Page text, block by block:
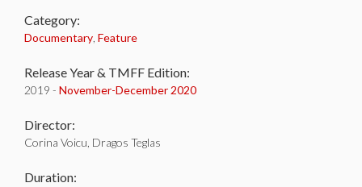
Category:
Documentary Feature
Release Year & TMFF Edition:
2019 - November-December 2020
Director:
Corina Voicu, Dragos Teglas
Duration: